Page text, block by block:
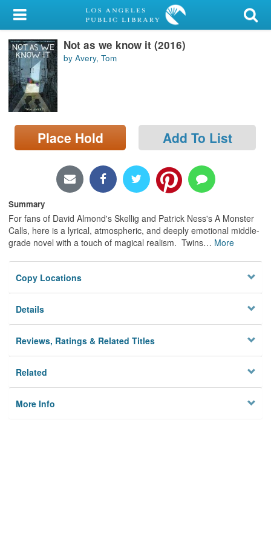
My Account
Library Card
Sign In
Search
Locations/Hours (external
page)
Not as we know it (2016)
by Avery, Tom
Place Hold Add To List
Summary
For fans of David Almond's Skellig and Patrick Ness's A Monster
Calls, here is a lyrical, atmospheric, and deeply emotional middle-
grade novel with a touch of magical realism. Twins… More
Copy Locations
Details
Reviews, Ratings & Related Titles
Related
More Info